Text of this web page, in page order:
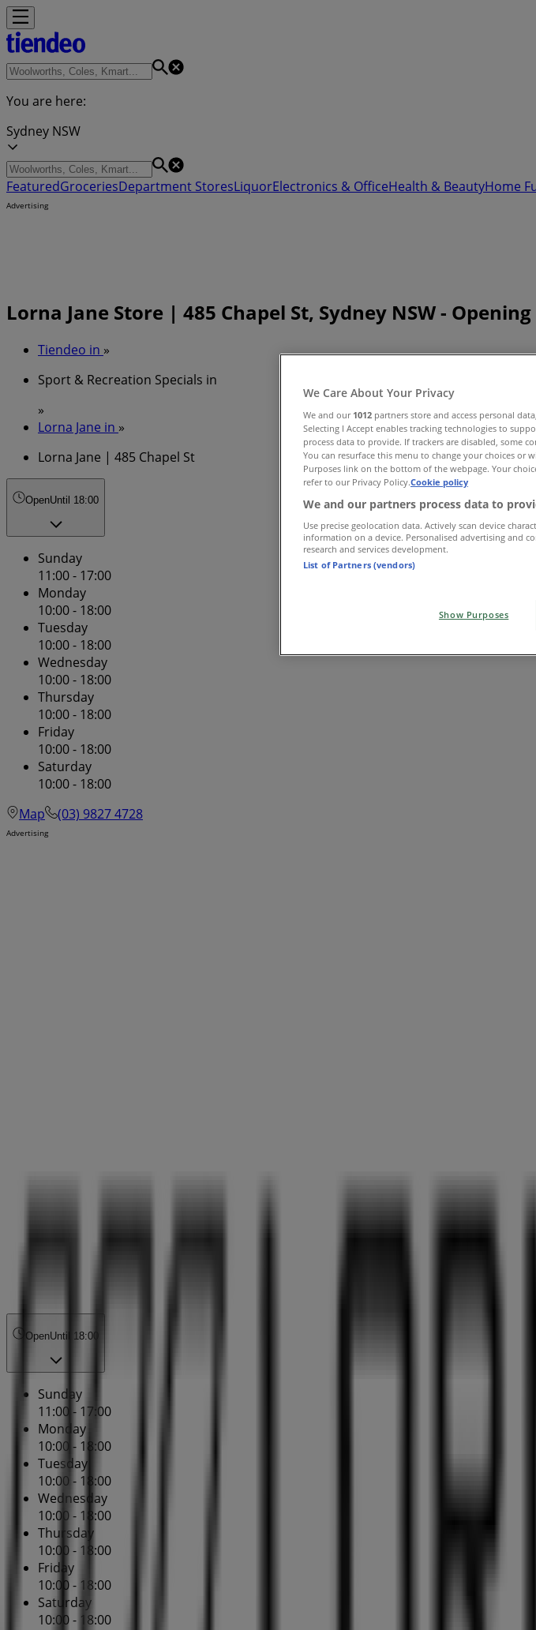
You are here:
Sydney NSW
FeaturedGroceriesDepartment StoresLiquorElectronics & OfficeHealth & BeautyHome
Advertising
Lorna Jane Store | 485 Chapel St, Sydney NSW -
Tiendeo in »
Sport & Recreation Specials in
»
Lorna Jane in »
Lorna Jane | 485 Chapel St
OpenUntil 18:00
Sunday
11:00 - 17:00
Monday
10:00 - 18:00
Tuesday
10:00 - 18:00
Wednesday
10:00 - 18:00
Thursday
10:00 - 18:00
Friday
10:00 - 18:00
Saturday
10:00 - 18:00
Map
(03) 9827 4728
Advertising
OpenUntil 18:00
Sunday
11:00 - 17:00
Monday
10:00 - 18:00
Tuesday
10:00 - 18:00
Wednesday
10:00 - 18:00
Thursday
10:00 - 18:00
Friday
10:00 - 18:00
Saturday
10:00 - 18:00
We Care About Your Privacy
We and our 1012 partners store and access personal
Selecting I Accept enables tracking technologies to
process data to provide. If trackers are disabled, some
You can resurface this menu to change your choices or
Purposes link on the bottom of the webpage. Your
refer to our Privacy Policy.Cookie policy
We and our partners process data to
Use precise geolocation data. Actively scan device
information on a device. Personalised advertising and
research and services development.
List of Partners (vendors)
Show Purposes